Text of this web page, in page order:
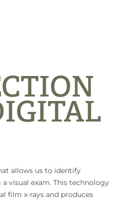
allows us to identify
visual exam. This technology
film x-rays and produces